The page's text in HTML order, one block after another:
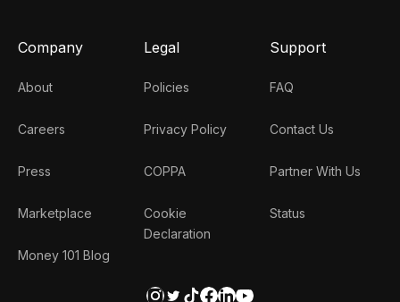
Company
About
Careers
Press
Marketplace
Money 101 Blog
Legal
Policies
Privacy Policy
COPPA
Cookie
Declaration
Support
FAQ
Contact Us
Partner With Us
Status